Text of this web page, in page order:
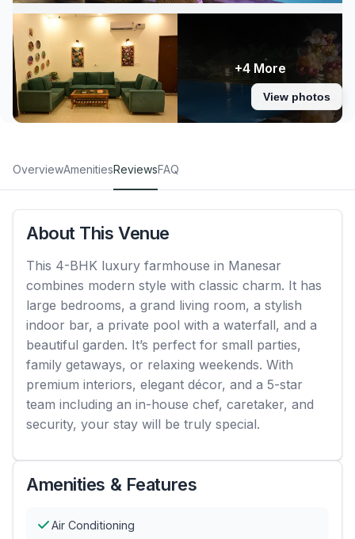
+4 More
View photos
OverviewAmenitiesReviewsFAQ
About This Venue
This 4-BHK luxury farmhouse in Manesar
combines modern style with classic charm. It has
large bedrooms, a grand living room, a stylish
indoor bar, a private pool with a waterfall, and a
beautiful garden. It’s perfect for small parties,
family getaways, or relaxing weekends. With
premium interiors, elegant décor, and a 5-star
team including an in-house chef, caretaker, and
security, your stay will be truly special.
Amenities & Features
Air Conditioning